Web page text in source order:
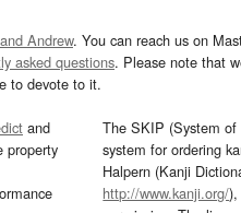
Andrew. You can reach us on
asked questions. Please note that
to devote to it.
and
property
The SKIP (System
system for ordering
Halpern (Kanji
http://www.kanji.org/